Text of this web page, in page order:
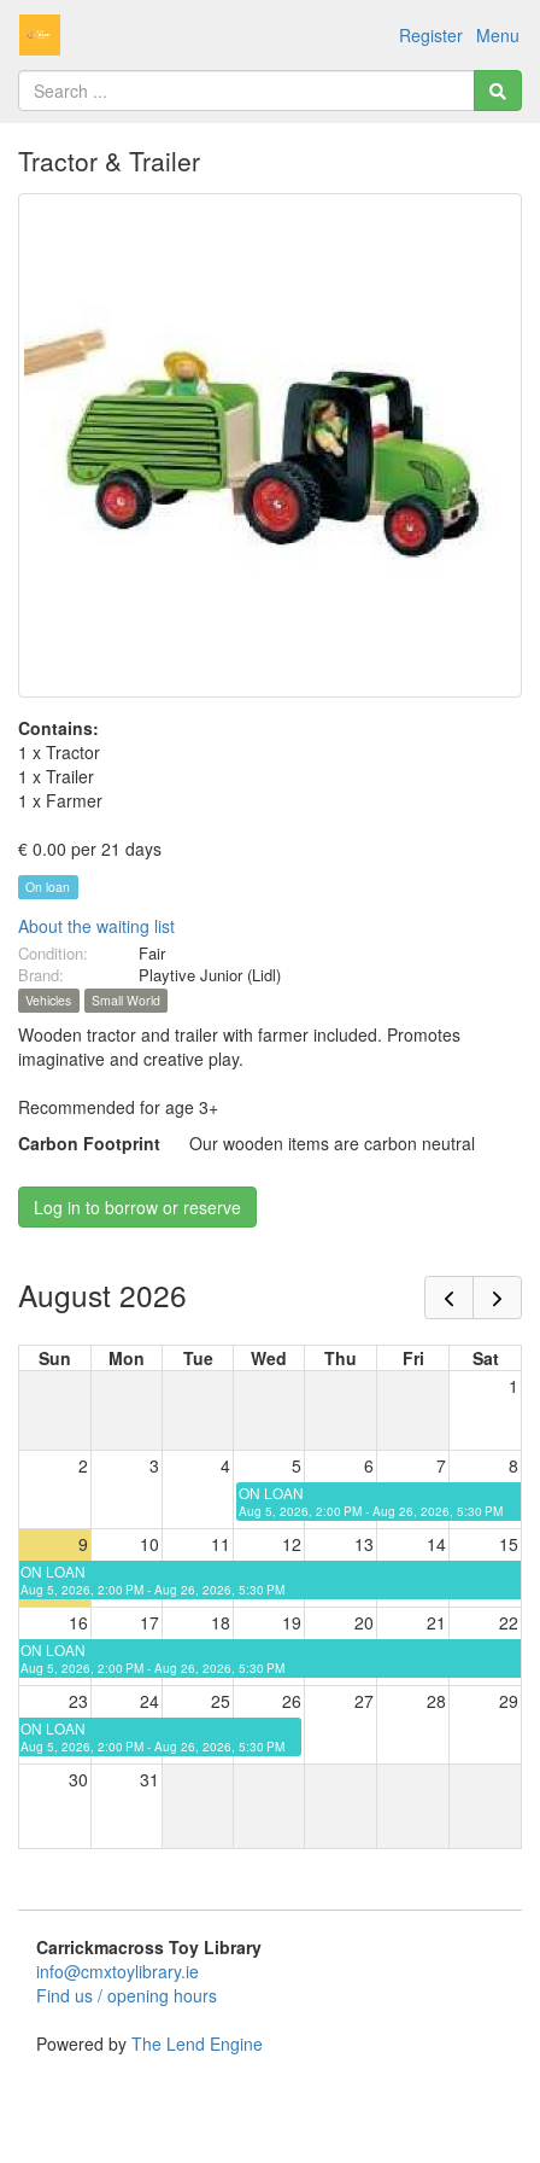
Menu
Register
Tractor & Trailer
Contains:
1 x Tractor
1 x Trailer
1 x Farmer
€ 0.00 per 21 days
On loan
About the waiting list
Condition:
Fair
Brand:
Playtive Junior (Lidl)
Vehicles Small World
Wooden tractor and trailer with farmer included. Promotes
imaginative and creative play.
Recommended for age 3+
Carbon Footprint
Our wooden items are carbon neutral
Log in to borrow or reserve
August 2026
Sun Mon Tue Wed Thu Fri
Sat
1
2 3 4 5 6 7 8
ON LOAN
Aug 5, 2026, 2:00 PM - Aug 26, 2026, 5:30 PM
9 10 11 12 13 14 15
ON LOAN
Aug 5, 2026, 2:00 PM - Aug 26, 2026, 5:30 PM
16 17 18 19 20 21 22
ON LOAN
Aug 5, 2026, 2:00 PM - Aug 26, 2026, 5:30 PM
23 24 25 26 27 28 29
ON LOAN
Aug 5, 2026, 2:00 PM - Aug 26, 2026, 5:30 PM
30 31
Carrickmacross Toy Library
info@cmxtoylibrary.ie
Find us / opening hours
Powered by The Lend Engine